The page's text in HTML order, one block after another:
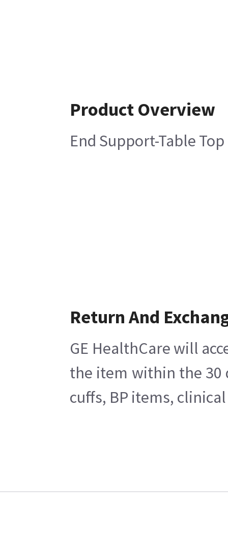
Product Overview
End Support-Table Top
Return And
GE HealthCare will
the item within the 30
cuffs, BP items,